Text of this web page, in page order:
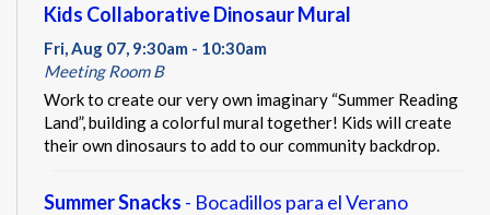
Kids Collaborative Dinosaur Mural
Fri, Aug 07, 9:30am - 10:30am
Meeting Room B
Work to create our very own imaginary “Summer Reading
Land”, building a colorful mural together! Kids will create
their own dinosaurs to add to our community backdrop.
Summer Snacks - Bocadillos para el Verano